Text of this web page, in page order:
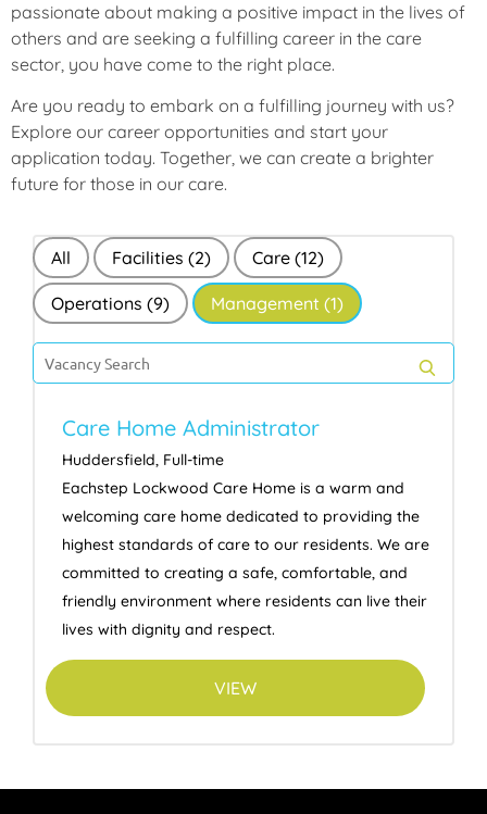
passionate about making a positive impact in the lives of
others and are seeking a fulfilling career in the care
sector, you have come to the right place.
Are you ready to embark on a fulfilling journey with us?
Explore our career opportunities and start your
application today. Together, we can create a brighter
future for those in our care.
All Facilities (2) Care (12)
Operations (9) Management (1)
Search
for
jobs
Care Home Administrator
Huddersfield, Full-time
Eachstep Lockwood Care Home is a warm and
welcoming care home dedicated to providing the
highest standards of care to our residents. We are
committed to creating a safe, comfortable, and
friendly environment where residents can live their
lives with dignity and respect.
VIEW